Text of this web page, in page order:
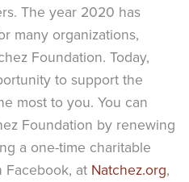
The year 2020 has
many organizations,
Foundation. Today,
to support the
most to you. You can
Foundation by renewing
a one-time charitable
Facebook, at Natchez.org,